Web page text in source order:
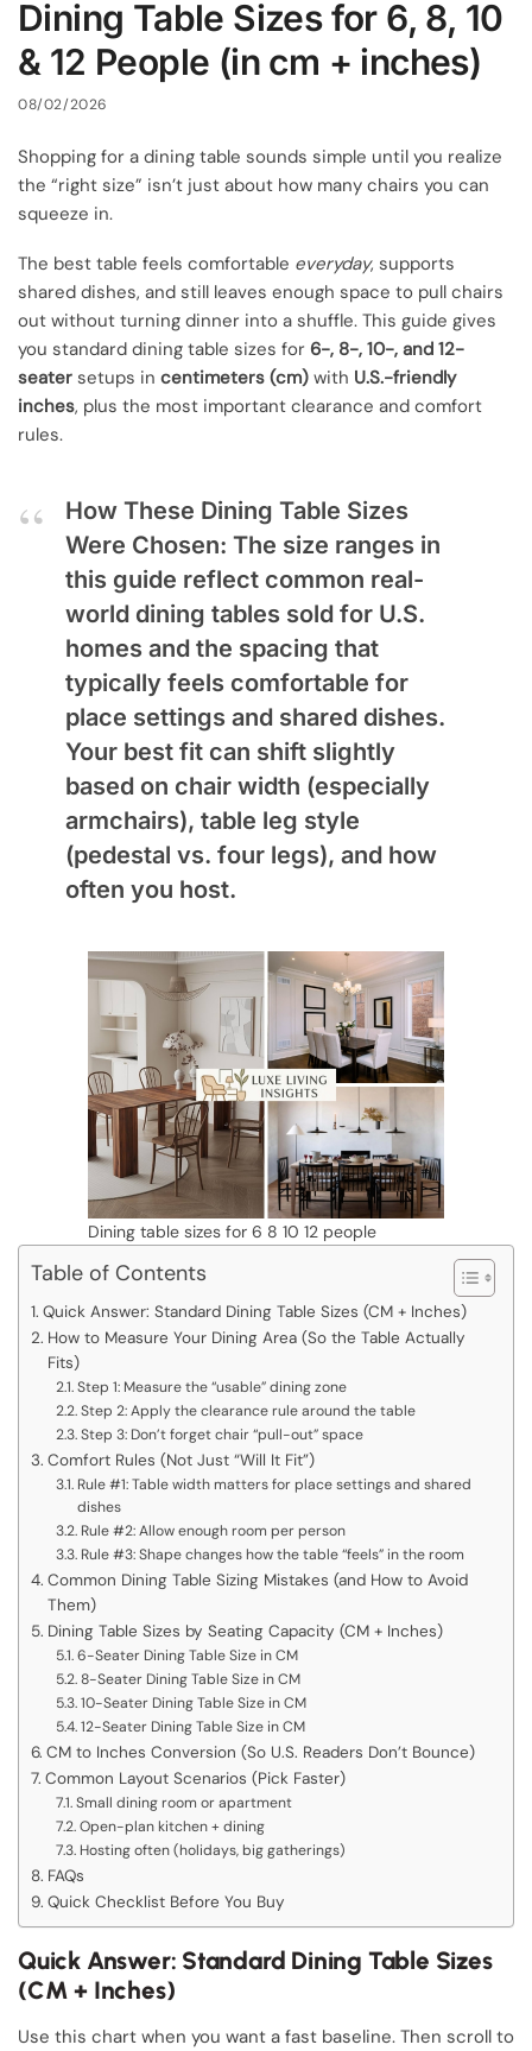
Dining Table Sizes for 6, 8, 10
& 12 People (in cm + inches)
08/02/2026
Shopping for a dining table sounds simple until you realize
the “right size” isn’t just about how many chairs you can
squeeze in.
The best table feels comfortable everyday, supports
shared dishes, and still leaves enough space to pull chairs
out without turning dinner into a shuffle. This guide gives
you standard dining table sizes for 6-, 8-, 10-, and 12-
seater setups in centimeters (cm) with U.S.-friendly
inches, plus the most important clearance and comfort
rules.
How These Dining Table Sizes
Were Chosen: The size ranges in
this guide reflect common real-
world dining tables sold for U.S.
homes and the spacing that
typically feels comfortable for
place settings and shared dishes.
Your best fit can shift slightly
based on chair width (especially
armchairs), table leg style
(pedestal vs. four legs), and how
often you host.
Dining table sizes for 6 8 10 12 people
Table of Contents
Quick Answer: Standard Dining Table Sizes (CM + Inches)
How to Measure Your Dining Area (So the Table Actually
Fits)
Step 1: Measure the “usable” dining zone
Step 2: Apply the clearance rule around the table
Step 3: Don’t forget chair “pull-out” space
Comfort Rules (Not Just “Will It Fit”)
Rule #1: Table width matters for place settings and shared
dishes
Rule #2: Allow enough room per person
Rule #3: Shape changes how the table “feels” in the room
Common Dining Table Sizing Mistakes (and How to Avoid
Them)
Dining Table Sizes by Seating Capacity (CM + Inches)
6-Seater Dining Table Size in CM
8-Seater Dining Table Size in CM
10-Seater Dining Table Size in CM
12-Seater Dining Table Size in CM
CM to Inches Conversion (So U.S. Readers Don’t Bounce)
Common Layout Scenarios (Pick Faster)
Small dining room or apartment
Open-plan kitchen + dining
Hosting often (holidays, big gatherings)
FAQs
Quick Checklist Before You Buy
Quick Answer: Standard Dining Table Sizes
(CM + Inches)
Use this chart when you want a fast baseline. Then scroll to